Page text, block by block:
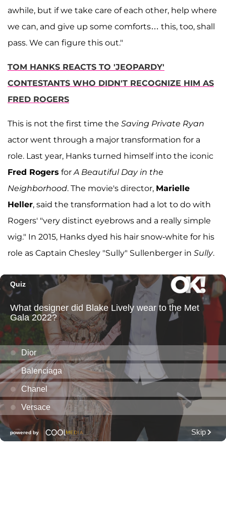
awhile, but if we take care of each other, help where
we can, and give up some comforts… this, too, shall
pass. We can figure this out."
TOM HANKS REACTS TO 'JEOPARDY'
CONTESTANTS WHO DIDN'T RECOGNIZE HIM AS
FRED ROGERS
This is not the first time the Saving Private Ryan
actor went through a major transformation for a
role. Last year, Hanks turned himself into the iconic
Fred Rogers forA Beautiful Day in the
Neighborhood. The movie's director, Marielle
Heller, said the transformation had a lot to do with
Rogers' "very distinct eyebrows and a really simple
wig." In 2015, Hanks dyed his hair snow-white for his
role as Captain Chesley "Sully" Sullenberger in Sully.